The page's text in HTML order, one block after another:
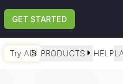
GET STARTED
Try AI PRODUCTS HELP